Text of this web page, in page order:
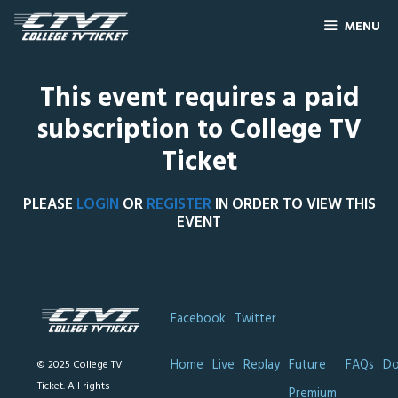
MENU
This event requires a paid
subscription to College TV
Ticket
PLEASE LOGIN ORREGISTERIN ORDER TO VIEW THIS
EVENT
© 2025 College TV
Ticket. All rights
Facebook Twitter
Home Live Replay Future
FAQs